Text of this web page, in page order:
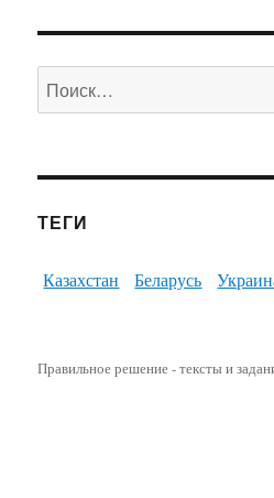
Искать:
ТЕГИ
Казахстан Беларусь
Правильное решение - тексты и